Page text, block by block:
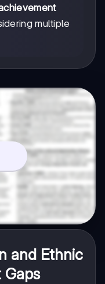
multiple
and Ethnic
Gaps